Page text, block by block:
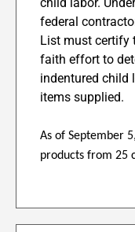
federal
List must certify
faith effort to
indentured child
items supplied.
As of September
products from 25